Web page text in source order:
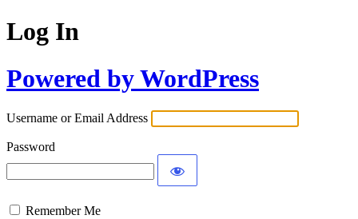
Log In
Powered by WordPress
Username or Email Address
Password
Remember Me